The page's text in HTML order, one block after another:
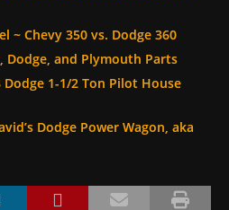
~ Chevy 350 vs. Dodge 360
Dodge, and Plymouth Parts
Dodge 1-1/2 Ton Pilot House
Dodge Power Wagon, aka